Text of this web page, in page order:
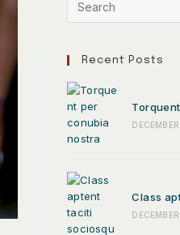
Recent Posts
Class